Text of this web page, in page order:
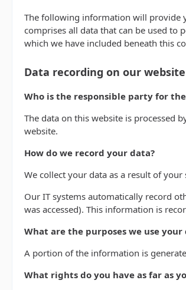
The following information will provide
comprises all data that can be used to
which we have included beneath this
Data recording on our website
Who is the responsible party for
The data on this website is processed
website.
How do we record your data?
We collect your data as a result of
Our IT systems automatically record
was accessed). This information is
What are the purposes we use your
A portion of the information is
What rights do you have as far as